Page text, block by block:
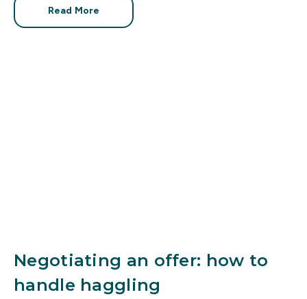
Read More
Negotiating an offer: how to
handle haggling